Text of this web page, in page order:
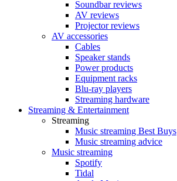
Soundbar reviews
AV reviews
Projector reviews
AV accessories
Cables
Speaker stands
Power products
Equipment racks
Blu-ray players
Streaming hardware
Streaming & Entertainment
Streaming
Music streaming Best Buys
Music streaming advice
Music streaming
Spotify
Tidal